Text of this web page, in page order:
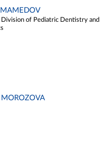
Division of Pediatric Dentistry and
MOROZOVA